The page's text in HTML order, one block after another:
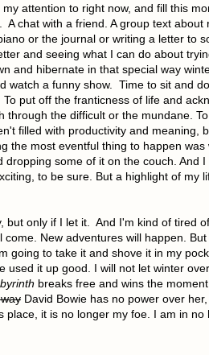
attention to right now, and fill this
chat with a friend. A group text about
or the journal or writing a letter to
and seeing what I can do about
and hibernate in that special way
watch a funny show. Time to sit and
put off the franticness of life and
through the difficult or the mundane.
filled with productivity and meaning,
the most eventful thing to happen was
some of it on the couch. And I
to be sure. But a highlight of my
but only if I let it. And I'm kind of tired
come. New adventures will happen.
going to take it and shove it in my
used it up good. I will not let winter
breaks free and wins the
David Bowie has no power over
place, it is no longer my foe. I am in no